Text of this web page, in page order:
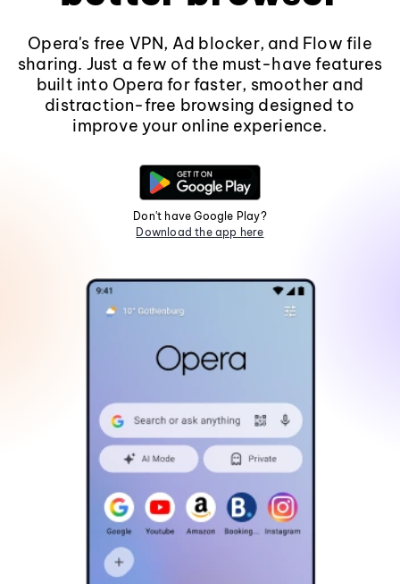
Opera's free VPN, Ad blocker, and Flow file
sharing. Just a few of the must-have features
built into Opera for faster, smoother and
distraction-free browsing designed to
improve your online experience.
Don't have Google Play?
Download the app here